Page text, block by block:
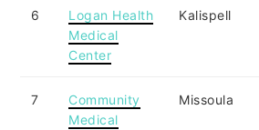
6
Logan Health
Medical
Center
Kalispell
7
Community
Medical
Missoula